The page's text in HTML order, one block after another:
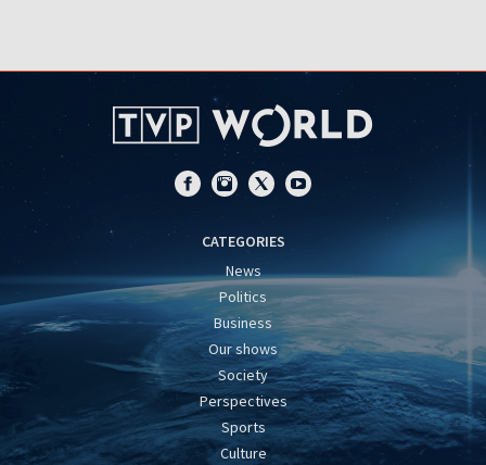
CATEGORIES
News
Politics
Business
Our shows
Society
Perspectives
Sports
Culture